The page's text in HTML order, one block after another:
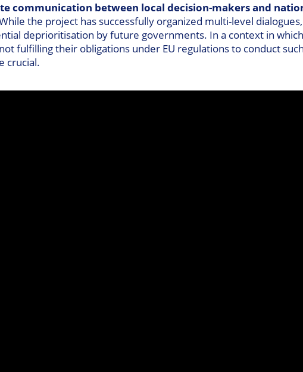
communication between local decision-makers and
the project has successfully organized multi-level
deprioritisation by future governments. In a context in
fulfilling their obligations under EU regulations to conduct
crucial.